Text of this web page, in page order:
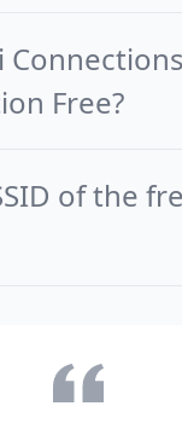
Free?
of the